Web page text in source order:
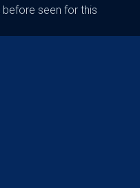
seen for this